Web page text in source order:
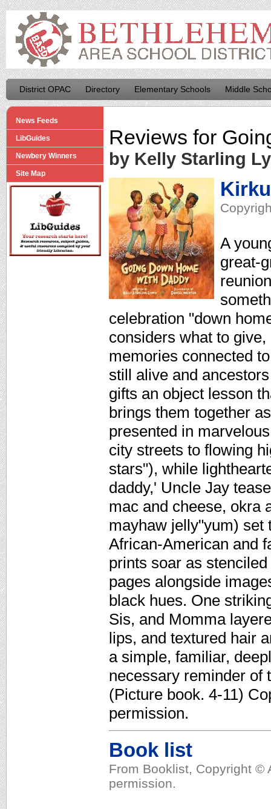
District OPAC Directory Elementary Schools Middle
News Feeds
LibGuides
Newbery Winners
Site Map
Reviews for
by Kelly Starling
A
great-
celebration "down
considers what to
memories connected
still alive and
gifts an object lesson
brings them together
presented in
city streets to flowing
stars"), while
daddy,' Uncle Jay
mac and cheese, okra
mayhaw jelly"yum) set
African-American and
prints soar as
pages alongside
black hues. One
Sis, and Momma
lips, and textured hair
a simple, familiar,
necessary reminder of
(Picture book. 4-11)
permission.
Book list
From Booklist, Copyright ©
permission.